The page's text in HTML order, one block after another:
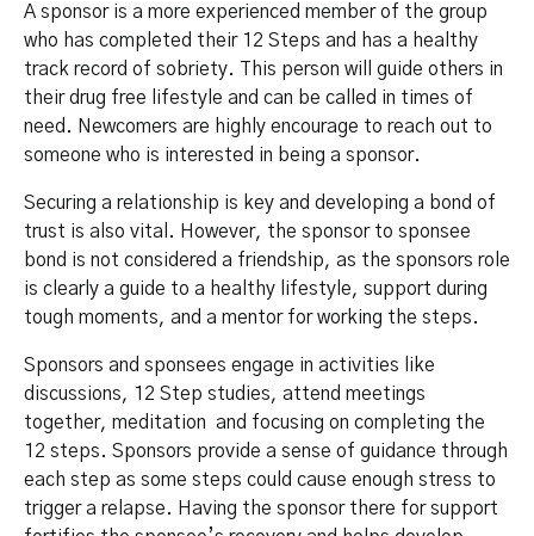
A sponsor is a more experienced member of the group
who has completed their 12 Steps and has a healthy
track record of sobriety. This person will guide others in
their drug free lifestyle and can be called in times of
need. Newcomers are highly encourage to reach out to
someone who is interested in being a sponsor.
Securing a relationship is key and developing a bond of
trust is also vital. However, the sponsor to sponsee
bond is not considered a friendship, as the sponsors role
is clearly a guide to a healthy lifestyle, support during
tough moments, and a mentor for working the steps.
Sponsors and sponsees engage in activities like
discussions, 12 Step studies, attend meetings
together, meditation and focusing on completing the
12 steps. Sponsors provide a sense of guidance through
each step as some steps could cause enough stress to
trigger a relapse. Having the sponsor there for support